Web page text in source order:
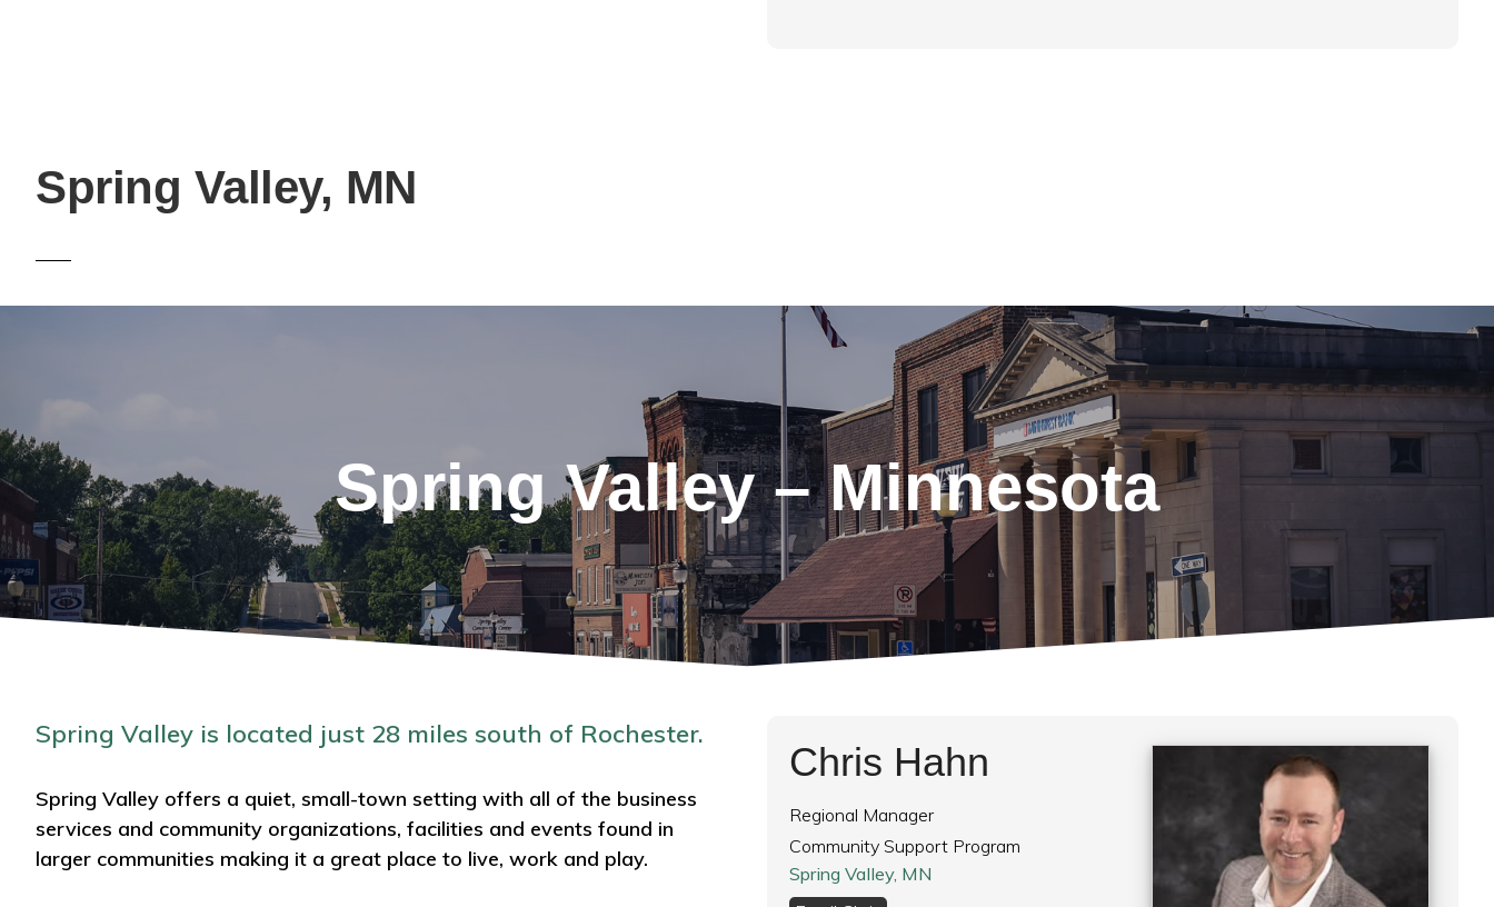
Spring Valley, MN
Spring Valley – Minnesota
Spring Valley is located just 28 miles south of Rochester.
Spring Valley offers a quiet, small-town setting with all of the business
services and community organizations, facilities and events found in
larger communities making it a great place to live, work and play.
Chris Hahn
Regional Manager
Community Support Program
Spring Valley, MN